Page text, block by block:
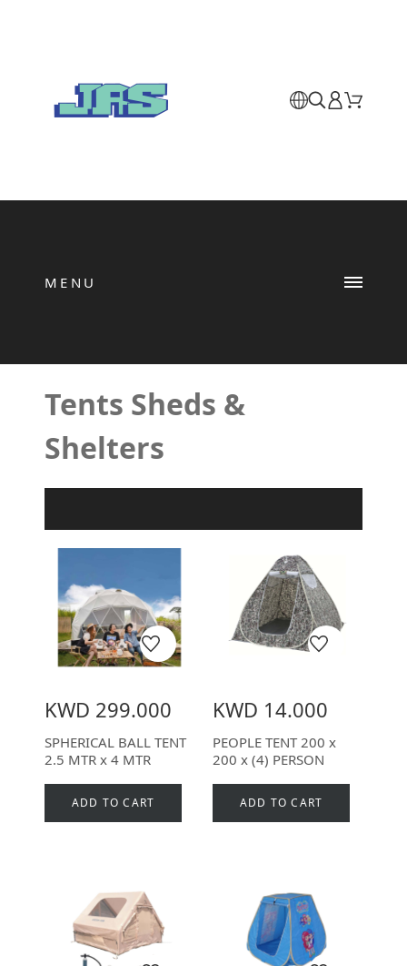
MENU
Tents Sheds &
Shelters
KWD 299.000
SPHERICAL BALL TENT
2.5 MTR x 4 MTR
ADD TO CART
KWD 14.000
PEOPLE TENT 200 x
200 x (4) PERSON
ADD TO CART